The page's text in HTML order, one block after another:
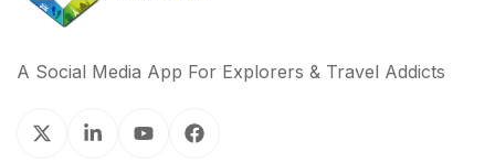
A Social Media App For Explorers & Travel Addicts